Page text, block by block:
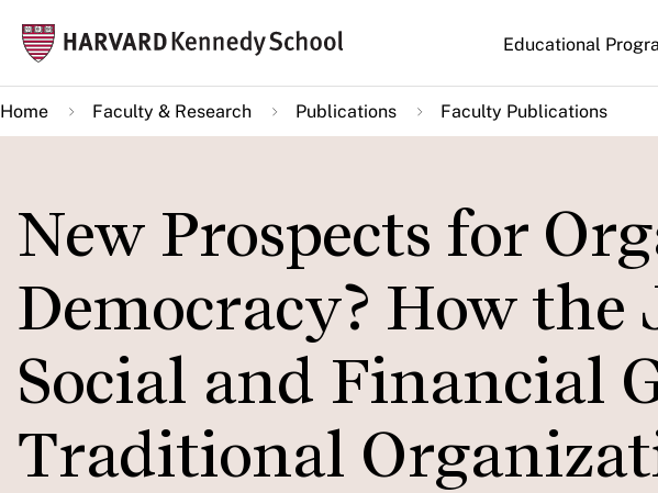
main
content
Main
navigation
Educational
Home Faculty & Research Publications Faculty Publications
New Prospects for
Democracy? How
Social and Financial
Traditional